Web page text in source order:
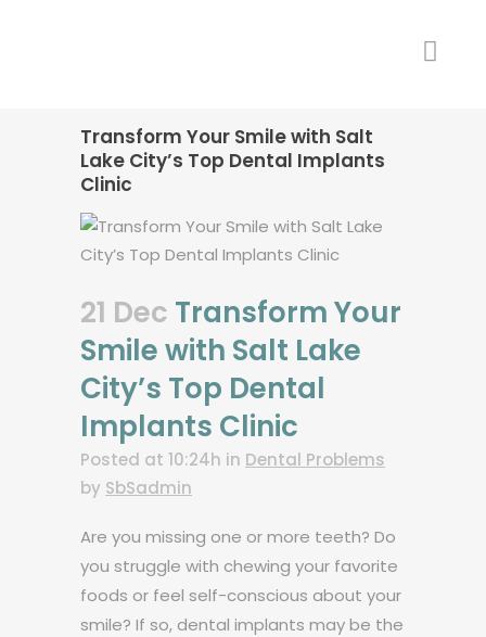
Transform Your Smile with Salt
Lake City’s Top Dental Implants
Clinic
21 Dec Transform Your
Smile with Salt Lake
City’s Top Dental
Implants Clinic
Posted at 10:24h in Dental Problems
by SbSadmin
Are you missing one or more teeth? Do
you struggle with chewing your favorite
foods or feel self-conscious about your
smile? If so, dental implants may be the